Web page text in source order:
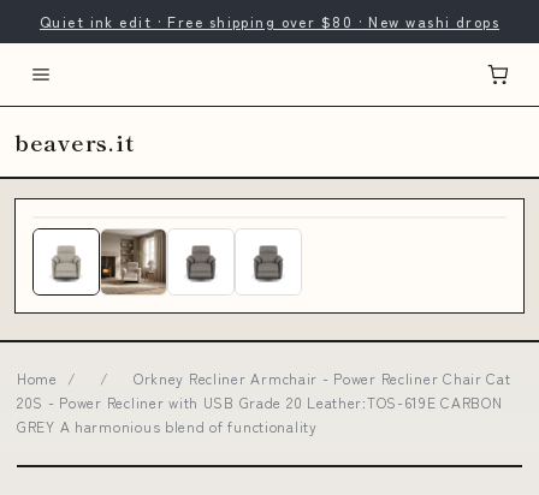
Quiet ink edit · Free shipping over $80 · New washi drops
beavers.it
Home / /
Orkney Recliner Armchair - Power Recliner Chair Cat
20S - Power Recliner with USB Grade 20 Leather:TOS-619E CARBON
GREY A harmonious blend of functionality